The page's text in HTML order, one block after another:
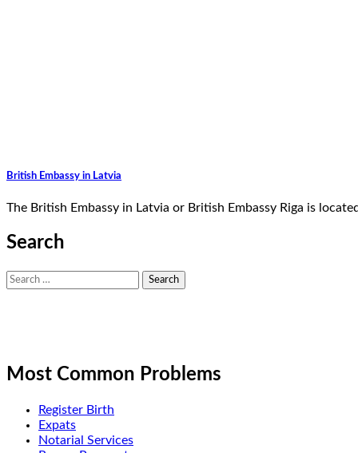
British Embassy in Latvia
The British Embassy in Latvia or British Embassy Riga is
Search
Search
for:
Most Common Problems
Register Birth
Expats
Notarial Services